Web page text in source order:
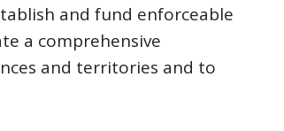
and fund enforceable
a comprehensive
and territories and to